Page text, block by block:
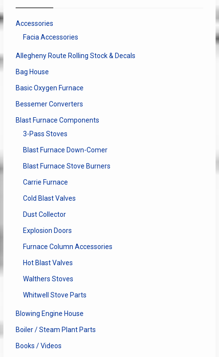
Accessories
Facia Accessories
Allegheny Route Rolling Stock & Decals
Bag House
Basic Oxygen Furnace
Bessemer Converters
Blast Furnace Components
3-Pass Stoves
Blast Furnace Down-Comer
Blast Furnace Stove Burners
Carrie Furnace
Cold Blast Valves
Dust Collector
Explosion Doors
Furnace Column Accessories
Hot Blast Valves
Walthers Stoves
Whitwell Stove Parts
Blowing Engine House
Boiler / Steam Plant Parts
Books / Videos